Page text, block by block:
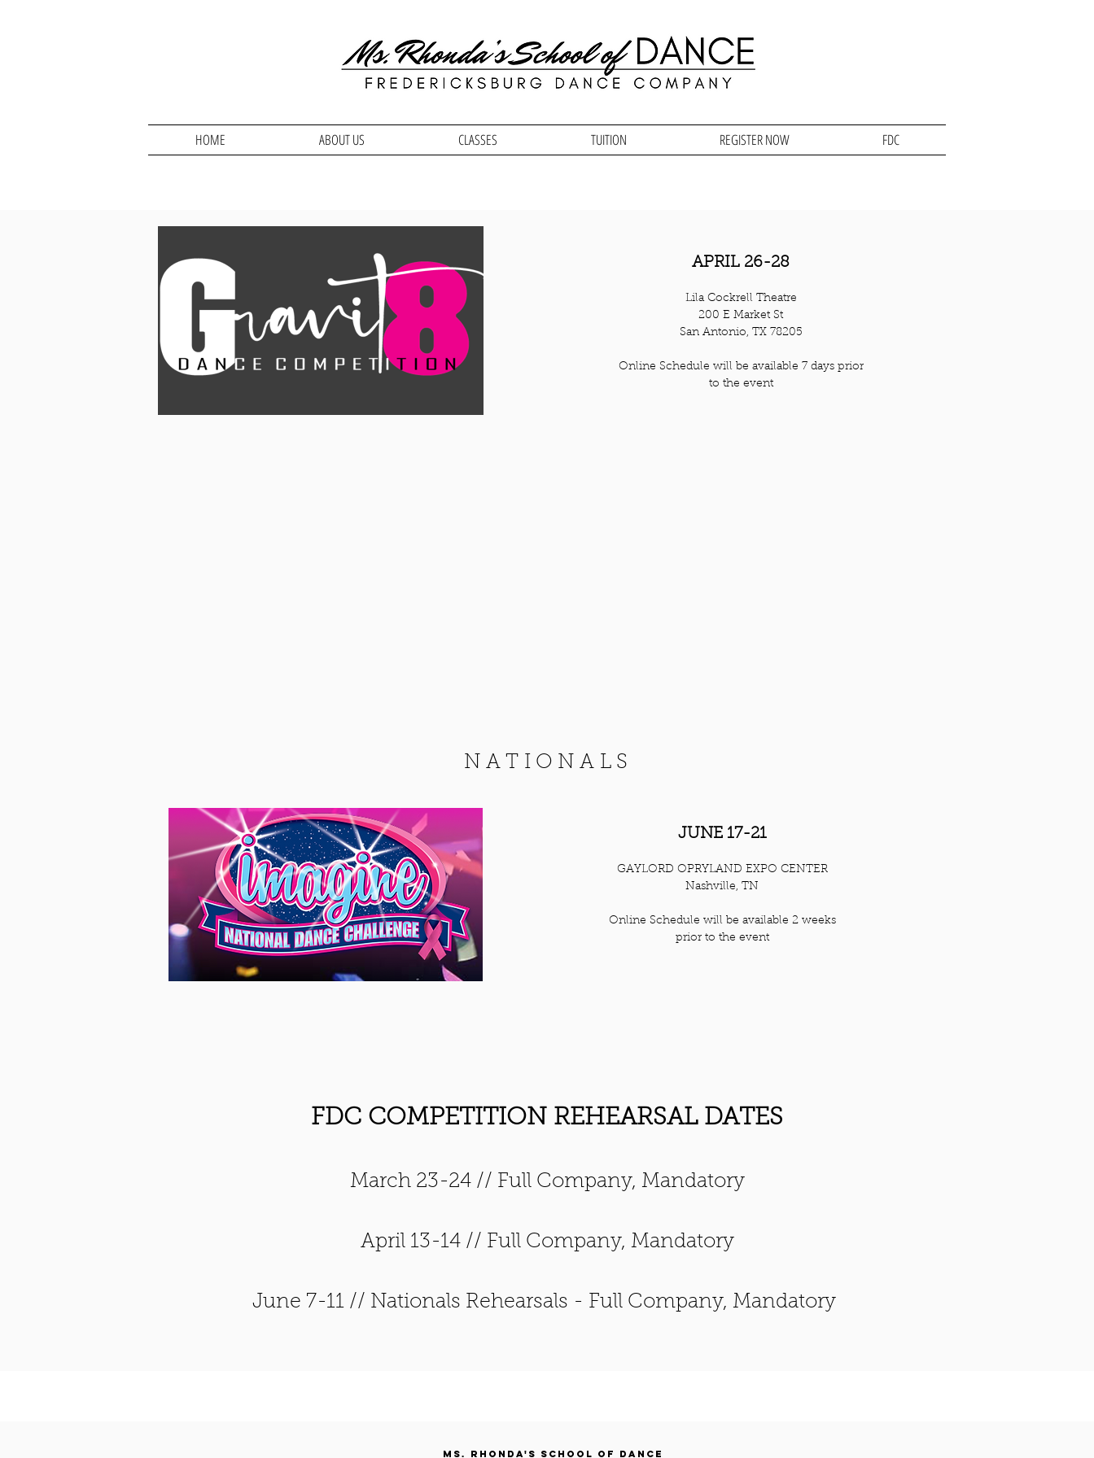
HOME ABOUT US CLASSES TUITION REGISTER NOW FDC
APRIL 26-28
Lila Cockrell Theatre
200 E Market St
San Antonio, TX 78205
Online Schedule will be available 7 days prior
to the event
NATIONALS
JUNE 17-21
GAYLORD OPRYLAND EXPO CENTER
Nashville, TN
Online Schedule will be available 2 weeks
prior to the event
FDC COMPETITION REHEARSAL DATES
March 23-24 // Full Company, Mandatory
April 13-14 // Full Company, Mandatory
June 7-11 // Nationals Rehearsals - Full Company, Mandatory
Ms. Rhonda's School of Dance